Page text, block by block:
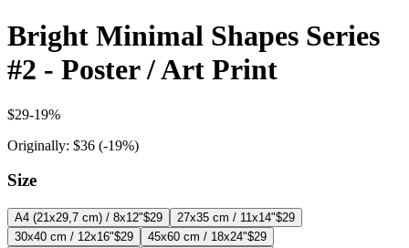
Bright Minimal Shapes Series
#2 - Poster / Art Print
$29-19%
Originally: $36 (-19%)
Size
A4 (21x29,7 cm) / 8x12"$29 27x35 cm / 11x14"$29
30x40 cm / 12x16"$29 45x60 cm / 18x24"$29